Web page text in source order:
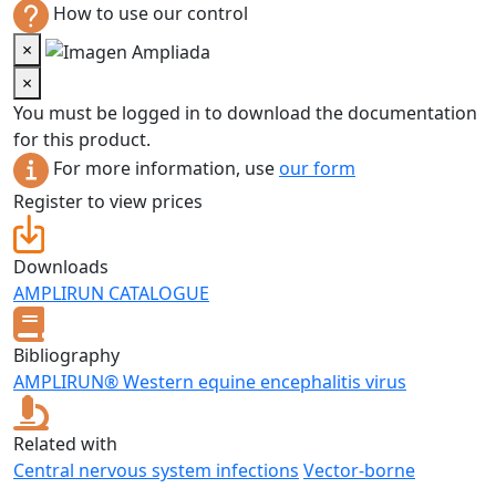
How to use our control
×
×
You must be logged in to download the documentation
for this product.
For more information, useour form
Register to view prices
Downloads
AMPLIRUN CATALOGUE
Bibliography
AMPLIRUN® Western equine encephalitis virus
Related with
Central nervous system infections Vector-borne